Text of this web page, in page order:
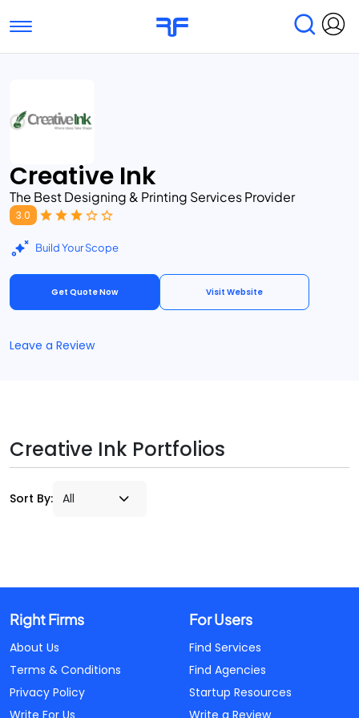
Toggle navigation
Submit Reviews
Creative Ink
The Best Designing & Printing Services Provider
3.0
Build Your Scope
Get Quote Now Visit Website
Leave a Review
Creative Ink Portfolios
Sort By:
Right Firms
About Us
Terms & Conditions
Privacy Policy
Write For Us
For Users
Find Services
Find Agencies
Startup Resources
Write a Review